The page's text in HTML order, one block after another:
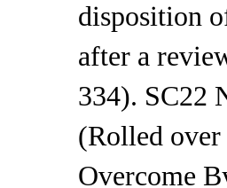
disposition
after a
334). SC22
(Rolled
Overcome